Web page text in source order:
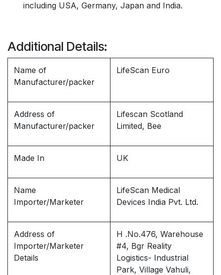
including USA, Germany, Japan and India.
Additional Details:
Name of
Manufacturer/packer
LifeScan Euro
Address of
Manufacturer/packer
Lifescan Scotland
Limited, Bee
Made In UK
Name
Importer/Marketer
LifeScan Medical
Devices India Pvt. Ltd.
Address of
Importer/Marketer
Details
H .No.476, Warehouse
#4, Bgr Reality
Logistics- Industrial
Park, Village Vahuli,